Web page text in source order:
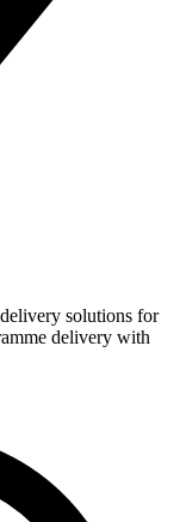
solutions for
delivery with